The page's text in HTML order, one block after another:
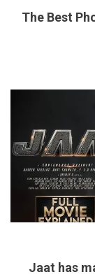
The Best
Jaat has